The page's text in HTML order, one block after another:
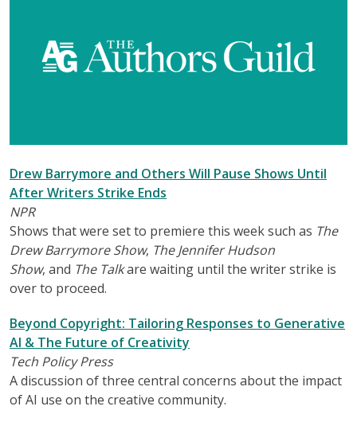
Drew Barrymore and Others Will Pause Shows Until
After Writers Strike Ends
NPR
Shows that were set to premiere this week such as The
Drew Barrymore Show, The Jennifer Hudson
Show, and The Talkare waiting until the writer strike is
over to proceed.
Beyond Copyright: Tailoring Responses to Generative
AI & The Future of Creativity
Tech Policy Press
A discussion of three central concerns about the impact
of AI use on the creative community.